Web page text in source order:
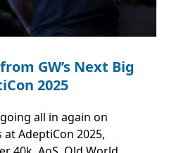
GW’s Next Big
2025
all in again on
AdeptiCon 2025,